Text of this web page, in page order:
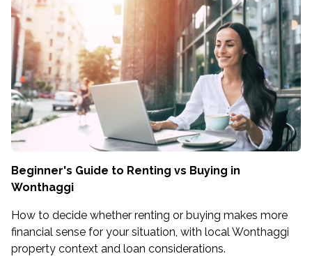
Beginner's Guide to Renting vs Buying in
Wonthaggi
How to decide whether renting or buying makes more
financial sense for your situation, with local Wonthaggi
property context and loan considerations.